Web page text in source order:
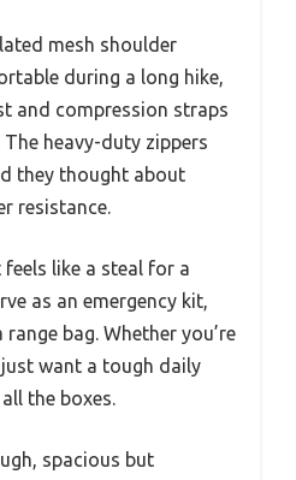
mesh shoulder
during a long hike,
and compression straps
heavy-duty zippers
they thought about
resistance.
like a steal for a
as an emergency kit,
bag. Whether you’re
want a tough daily
the boxes.
spacious but